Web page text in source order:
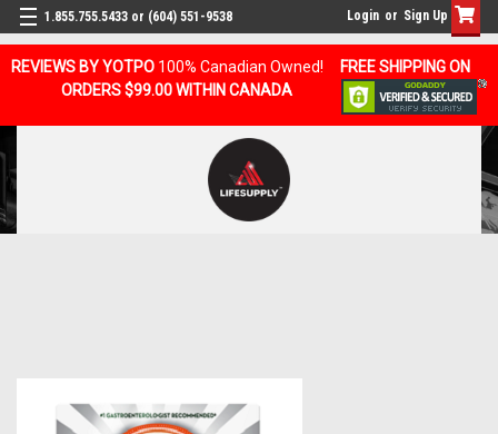
REVIEWS BY YOTPO 100% Canadian Owned!
FREE SHIPPING ON
ORDERS $99.00 WITHIN CANADA
1.855.755.5433 or (604) 551-9538 Login or Sign Up